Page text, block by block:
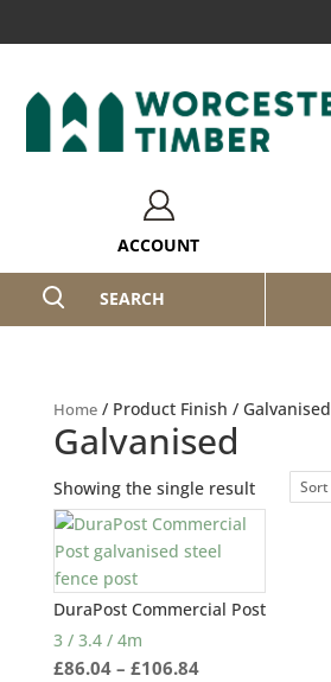
ACCOUNT
SEARCH
Home/ Product Finish / Galvanised
Galvanised
Showing the single result
DuraPost Commercial Post
3 / 3.4 / 4m
£86.04 – £106.84Price